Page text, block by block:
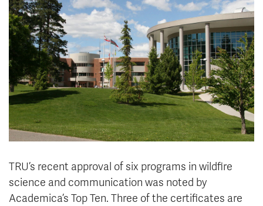
News & Events
myTRU
Moodle
Career Connections
Student Email
Staff Email
OneTRU
TRUemployee
Library
Athletics
About
Giving
TRU’s recent approval of six programs in wildfire
science and communication was noted by
Academica’s Top Ten. Three of the certificates are